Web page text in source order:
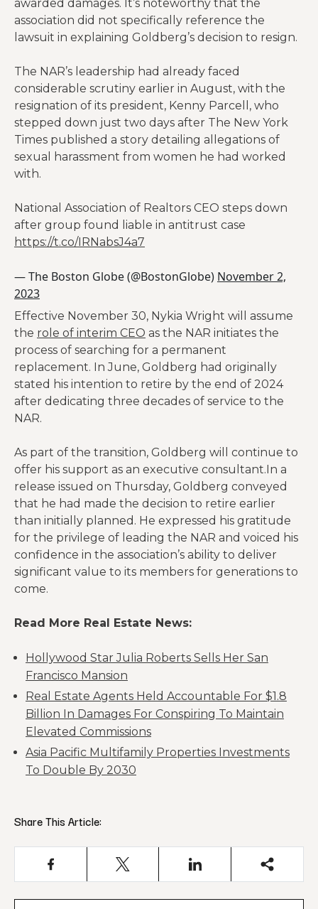
awarded damages. It’s noteworthy that the
association did not specifically reference the
lawsuit in explaining Goldberg’s decision to resign.
The NAR’s leadership had already faced
considerable scrutiny earlier in August, with the
resignation of its president, Kenny Parcell, who
stepped down just two days after The New York
Times published a story detailing allegations of
sexual harassment from women he had worked
with.
National Association of Realtors CEO steps down
after group found liable in antitrust case
https://t.co/IRNabsJ4a7
— The Boston Globe (@BostonGlobe) November 2,
2023
Effective November 30, Nykia Wright will assume
the role of interim CEO as the NAR initiates the
process of searching for a permanent
replacement. In June, Goldberg had originally
stated his intention to retire by the end of 2024
after dedicating three decades of service to the
NAR.
As part of the transition, Goldberg will continue to
offer his support as an executive consultant.In a
release issued on Thursday, Goldberg conveyed
that he had made the decision to retire earlier
than initially planned. He expressed his gratitude
for the privilege of leading the NAR and voiced his
confidence in the association’s ability to deliver
significant value to its members for generations to
come.
Read More Real Estate News:
Hollywood Star Julia Roberts Sells Her San
Francisco Mansion
Real Estate Agents Held Accountable For $1.8
Billion In Damages For Conspiring To Maintain
Elevated Commissions
Asia Pacific Multifamily Properties Investments
To Double By 2030
Share This Article: